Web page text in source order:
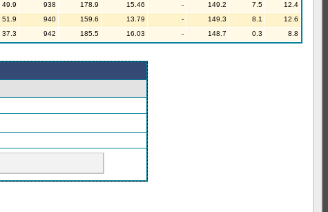
49.9 938 178.9 15.46 - 149.2 7.5
12.4
51.9 940 159.6 13.79 - 149.3 8.1
12.6
37.3 942 185.5 16.03 - 148.7 0.3 8.8